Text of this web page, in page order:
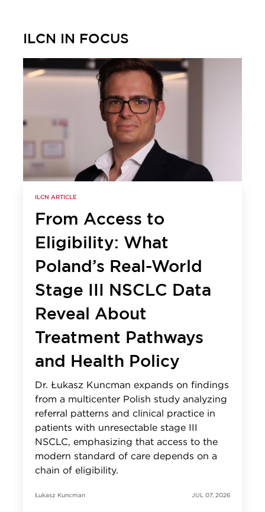
ILCN IN FOCUS
ILCN ARTICLE
From Access to
Eligibility: What
Poland’s Real-World
Stage III NSCLC Data
Reveal About
Treatment Pathways
and Health Policy
Dr. Łukasz Kuncman expands on findings
from a multicenter Polish study analyzing
referral patterns and clinical practice in
patients with unresectable stage III
NSCLC, emphasizing that access to the
modern standard of care depends on a
chain of eligibility.
Łukasz Kuncman JUL 07, 2026